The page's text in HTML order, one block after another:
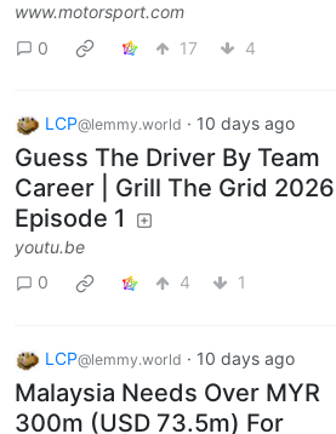
www.motorsport.com
0
17 4
LCP@lemmy.world · 10 days ago
Guess The Driver By Team
Career | Grill The Grid 2026 |
Episode 1
youtu.be
0
4 1
LCP@lemmy.world · 10 days ago
Malaysia Needs Over MYR
300m (USD 73.5m) For